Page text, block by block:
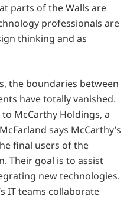
parts of the Walls are
professionals are
thinking and as
the boundaries between
have totally vanished.
McCarthy Holdings, a
says McCarthy’s
final users of the
Their goal is to assist
new technologies.
IT teams collaborate